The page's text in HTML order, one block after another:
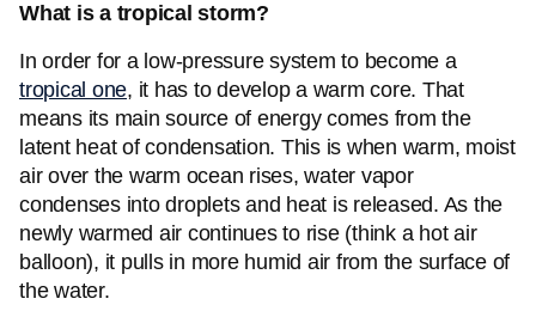
What is a tropical storm?
In order for a low-pressure system to become a
tropical one, it has to develop a warm core. That
means its main source of energy comes from the
latent heat of condensation. This is when warm, moist
air over the warm ocean rises, water vapor
condenses into droplets and heat is released. As the
newly warmed air continues to rise (think a hot air
balloon), it pulls in more humid air from the surface of
the water.